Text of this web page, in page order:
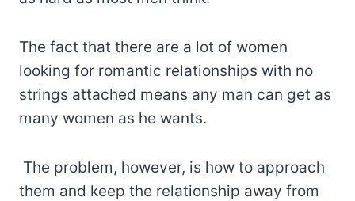
The fact that there are a lot of women
looking for romantic relationships with no
strings attached means any man can get as
many women as he wants.
The problem, however, is how to approach
them and keep the relationship away from